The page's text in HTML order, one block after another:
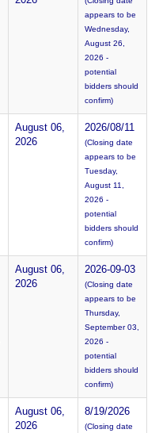
appears to be
Wednesday,
August 26,
2026 -
potential
bidders should
confirm)
August 06,
2026
2026/08/11
(Closing date
appears to be
Tuesday,
August 11,
2026 -
potential
bidders should
confirm)
August 06,
2026
2026-09-03
(Closing date
appears to be
Thursday,
September 03,
2026 -
potential
bidders should
confirm)
August 06,
2026
8/19/2026
(Closing date